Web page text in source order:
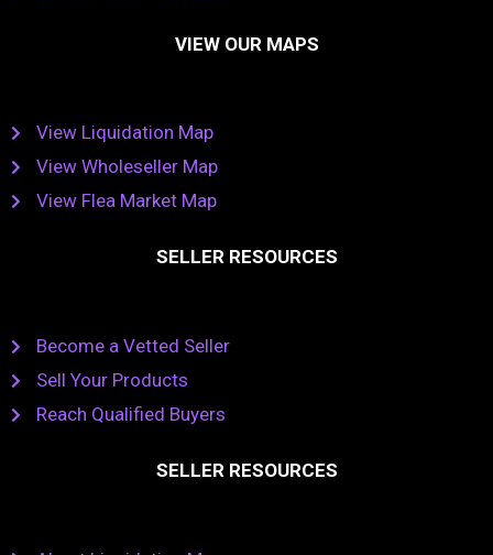
VIEW OUR MAPS
View Liquidation Map
View Wholeseller Map
View Flea Market Map
SELLER RESOURCES
Become a Vetted Seller
Sell Your Products
Reach Qualified Buyers
SELLER RESOURCES